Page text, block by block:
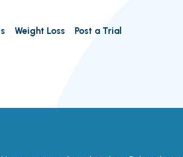
Weight Loss Post a Trial